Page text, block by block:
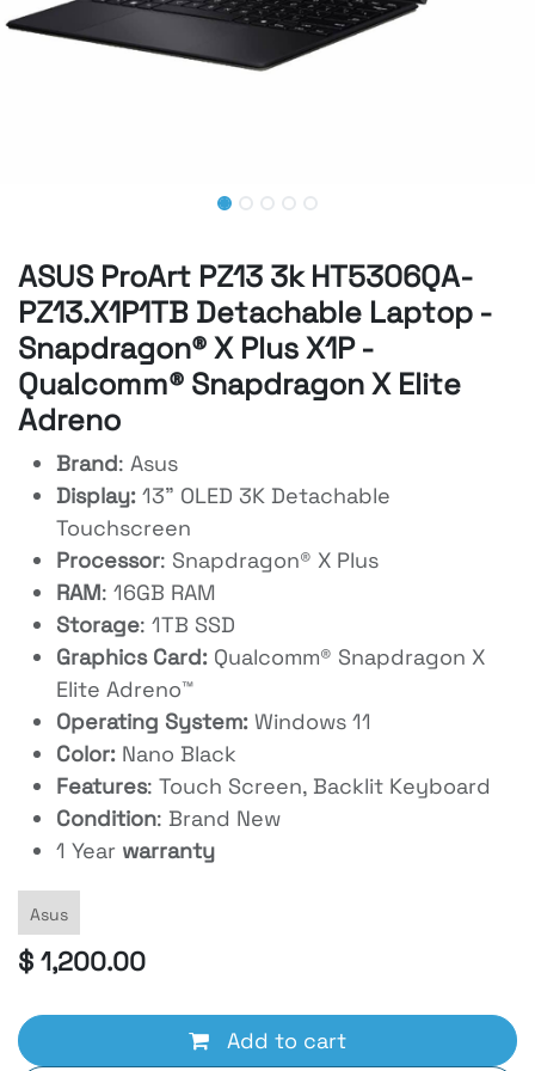
ASUS ProArt PZ13 3k HT5306QA-
PZ13.X1P1TB Detachable Laptop -
Snapdragon® X Plus X1P -
Qualcomm® Snapdragon X Elite
Adreno
Brand: Asus
Display: 13" OLED 3K Detachable
Touchscreen
Processor: Snapdragon® X Plus
RAM: 16GB RAM
Storage: 1TB SSD
Graphics Card: Qualcomm® Snapdragon X
Elite Adreno™
Operating System: Windows 11
Color: Nano Black
Features: Touch Screen, Backlit Keyboard
Condition: Brand New
1 Year warranty
Asus
$ 1,200.00
Add to cart